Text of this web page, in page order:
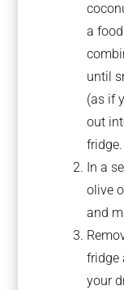
a
until
(as if
out
fridge.
In a
olive
and
fridge
your